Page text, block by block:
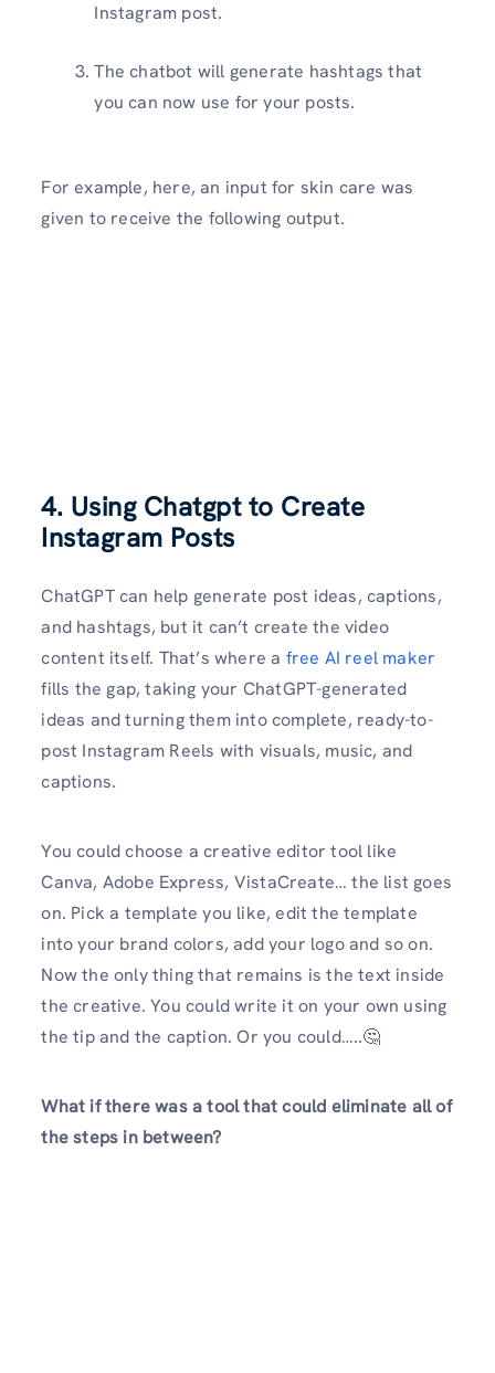
Instagram post.
The chatbot will generate hashtags that
you can now use for your posts.
For example, here, an input for skin care was
given to receive the following output.
4. Using Chatgpt to Create
Instagram Posts
ChatGPT can help generate post ideas, captions,
and hashtags, but it can’t create the video
content itself. That’s where a free AI reel maker
fills the gap, taking your ChatGPT-generated
ideas and turning them into complete, ready-to-
post Instagram Reels with visuals, music, and
captions.
You could choose a creative editor tool like
Canva, Adobe Express, VistaCreate… the list goes
on. Pick a template you like, edit the template
into your brand colors, add your logo and so on.
Now the only thing that remains is the text inside
the creative. You could write it on your own using
the tip and the caption. Or you could…..🤔
What if there was a tool that could eliminate all of
the steps in between?